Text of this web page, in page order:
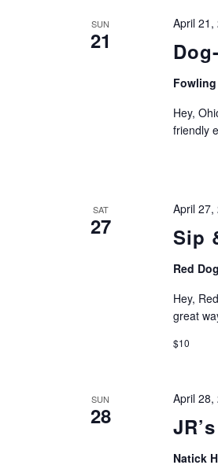
SUN
21
April 21,
Hey,
friendly
SAT
27 Sip
April 27,
Red
Hey,
great
$10
SUN
28
April 28,
Natick